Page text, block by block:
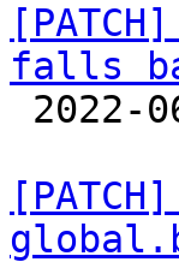
falls